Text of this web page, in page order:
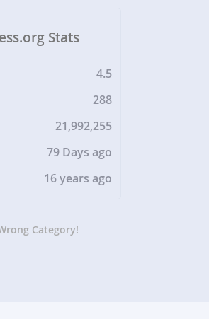
Stats
4.5
288
21,992,255
79 Days ago
16 years ago
Category!